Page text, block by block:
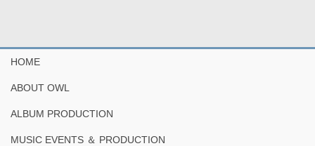
HOME
ABOUT OWL
ALBUM PRODUCTION
MUSIC EVENTS ＆ PRODUCTION